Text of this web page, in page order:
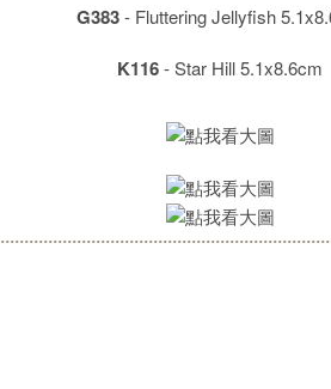
G383- Fluttering Jellyfish
K116- Star Hill 5.1x8.6cm